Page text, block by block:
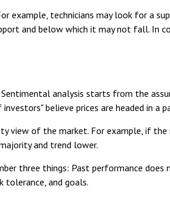
example, technicians may look for a
and below which it may not fall. In
analysis starts from the
believe prices are headed in a
view of the market. For example, if
and trend lower.
three things: Past performance
tolerance, and goals.